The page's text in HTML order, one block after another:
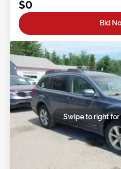
$0
Bid
Swipe to right